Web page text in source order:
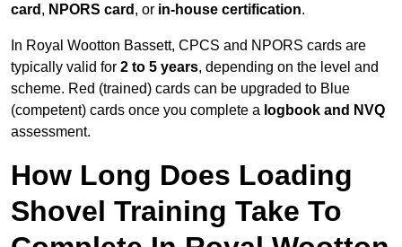
card , NPORS card , or in-house certification.
In Royal Wootton Bassett, CPCS and NPORS cards are
typically valid for 2 to 5 years, depending on the level and
scheme. Red (trained) cards can be upgraded to Blue
(competent) cards once you complete a logbook and NVQ
assessment.
How Long Does Loading
Shovel Training Take To